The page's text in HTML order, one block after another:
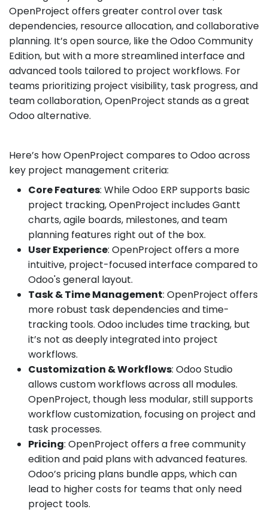
OpenProject offers greater control over task
dependencies, resource allocation, and collaborative
planning. It’s open source, like the Odoo Community
Edition, but with a more streamlined interface and
advanced tools tailored to project workflows. For
teams prioritizing project visibility, task progress, and
team collaboration, OpenProject stands as a great
Odoo alternative.
Here’s how OpenProject compares to Odoo across
key project management criteria:
Core Features: While Odoo ERP supports basic
project tracking, OpenProject includes Gantt
charts, agile boards, milestones, and team
planning features right out of the box.
User Experience: OpenProject offers a more
intuitive, project-focused interface compared to
Odoo's general layout.
Task & Time Management: OpenProject offers
more robust task dependencies and time-
tracking tools. Odoo includes time tracking, but
it’s not as deeply integrated into project
workflows.
Customization & Workflows: Odoo Studio
allows custom workflows across all modules.
OpenProject, though less modular, still supports
workflow customization, focusing on project and
task processes.
Pricing: OpenProject offers a free community
edition and paid plans with advanced features.
Odoo’s pricing plans bundle apps, which can
lead to higher costs for teams that only need
project tools.